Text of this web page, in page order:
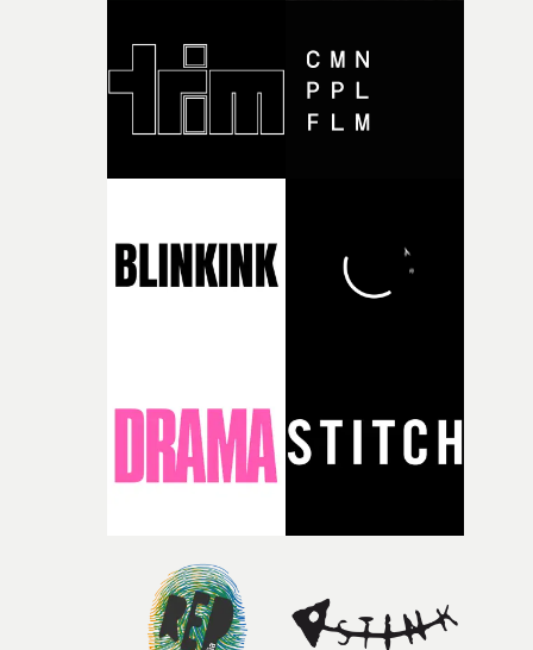
It’s probably my favourite project I’ve made in a long
time, partly because it was able to stay so close to the
original feeling and emotion that inspired it."I’m
incredibly grateful to the crew who helped bring this
pre-production, through to the shoot and the care put
creativity and commitment to the project. It’s rare to
the opportunity to make something so personal, and
rarer to have a team who are willing to embrace all of